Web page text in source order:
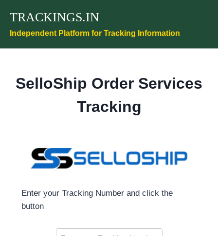
content
TRACKINGS.IN
Independent Platform for Tracking Information
SelloShip Order Services
Tracking
Enter your Tracking Number and click the
button